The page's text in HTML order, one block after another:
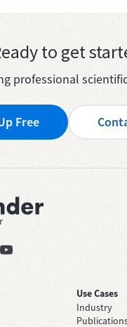
to get
professional
Free
Use Cases
Industry